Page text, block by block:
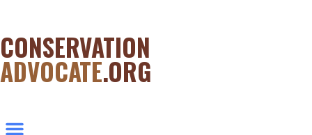
CONSERVATION
ADVOCATE.ORG